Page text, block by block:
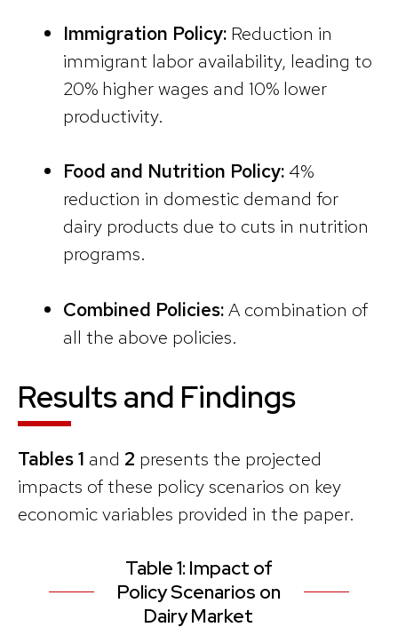
Immigration Policy:Reduction in
immigrant labor availability, leading to
20% higher wages and 10% lower
productivity.
Food and Nutrition Policy:4%
reduction in domestic demand for
dairy products due to cuts in nutrition
programs.
Combined Policies:A combination of
all the above policies.
Results and Findings
Tables 1 and 2 presents the projected
impacts of these policy scenarios on key
economic variables provided in the paper.
Table 1: Impact of
Policy Scenarios on
Dairy Market